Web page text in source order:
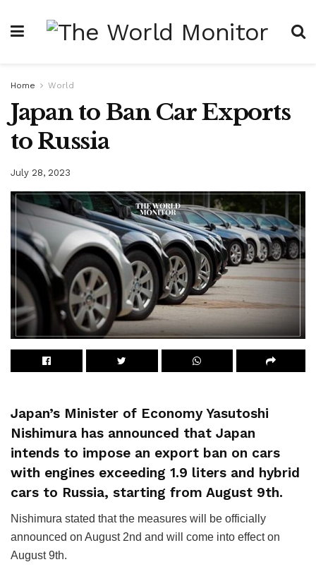
Home World
Japan to Ban Car Exports
to Russia
July 28, 2023
Japan’s Minister of Economy Yasutoshi
Nishimura has announced that Japan
intends to impose an export ban on cars
with engines exceeding 1.9 liters and hybrid
cars to Russia, starting from August 9th.
Nishimura stated that the measures will be officially
announced on August 2nd and will come into effect on
August 9th.